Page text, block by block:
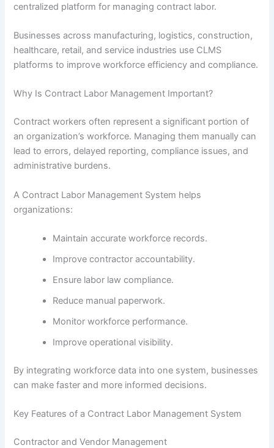
centralized platform for managing contract labor.
Businesses across manufacturing, logistics, construction,
healthcare, retail, and service industries use CLMS
platforms to improve workforce efficiency and compliance.
Why Is Contract Labor Management Important?
Contract workers often represent a significant portion of
an organization’s workforce. Managing them manually can
lead to errors, delayed reporting, compliance issues, and
administrative burdens.
A Contract Labor Management System helps
organizations:
Maintain accurate workforce records.
Improve contractor accountability.
Ensure labor law compliance.
Reduce manual paperwork.
Monitor workforce performance.
Improve operational visibility.
By integrating workforce data into one system, businesses
can make faster and more informed decisions.
Key Features of a Contract Labor Management System
Contractor and Vendor Management